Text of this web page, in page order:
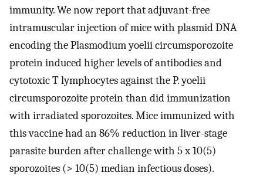
immunity. We now report that adjuvant-free
intramuscular injection of mice with plasmid DNA
encoding the Plasmodium yoelii circumsporozoite
protein induced higher levels of antibodies and
cytotoxic T lymphocytes against the P. yoelii
circumsporozoite protein than did immunization
with irradiated sporozoites. Mice immunized with
this vaccine had an 86% reduction in liver-stage
parasite burden after challenge with 5 x 10(5)
sporozoites (> 10(5) median infectious doses).